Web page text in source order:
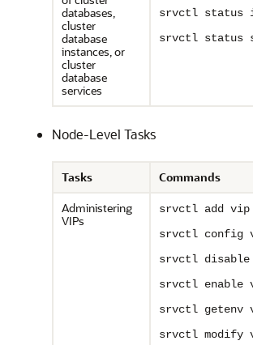
databases,
cluster
database
instances, or
cluster
database
services
srvctl status
srvctl status
Node-Level Tasks
Tasks
Commands
Administering
VIPs
srvctl add vip
srvctl config
srvctl
srvctl enable
srvctl getenv
srvctl modify